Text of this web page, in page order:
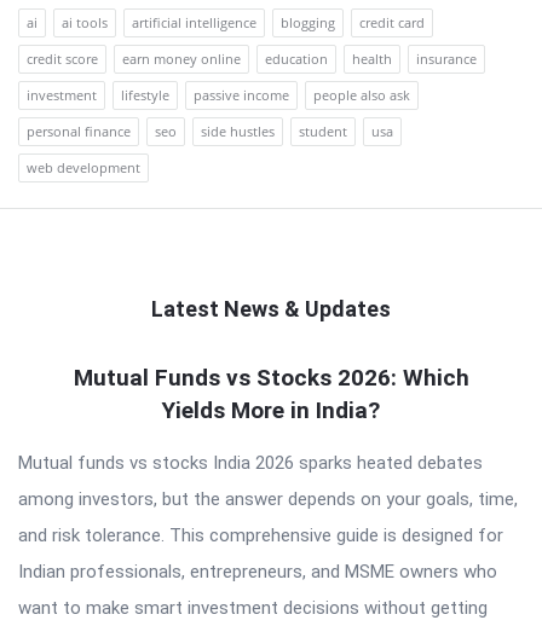
ai ai tools artificial intelligence blogging
credit card
credit score
earn money online education health
insurance
investment
lifestyle passive income
people also ask
personal finance
seo side hustles student
usa
web development
Latest News & Updates
QNAPANDIT
Articles
Mutual Funds vs Stocks 2026: Which
Yields More in India?
Mutual funds vs stocks India 2026 sparks heated debates
among investors, but the answer depends on your goals, time,
and risk tolerance. This comprehensive guide is designed for
Indian professionals, entrepreneurs, and MSME owners who
want to make smart investment decisions without getting